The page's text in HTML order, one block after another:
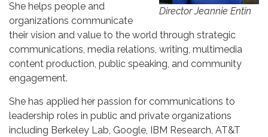
Director Jeannie Entin
She helps people and
organizations communicate
their vision and value to the world through strategic
communications, media relations, writing, multimedia
content production, public speaking, and community
engagement.
She has applied her passion for communications to
leadership roles in public and private organizations
including Berkeley Lab, Google, IBM Research, AT&T